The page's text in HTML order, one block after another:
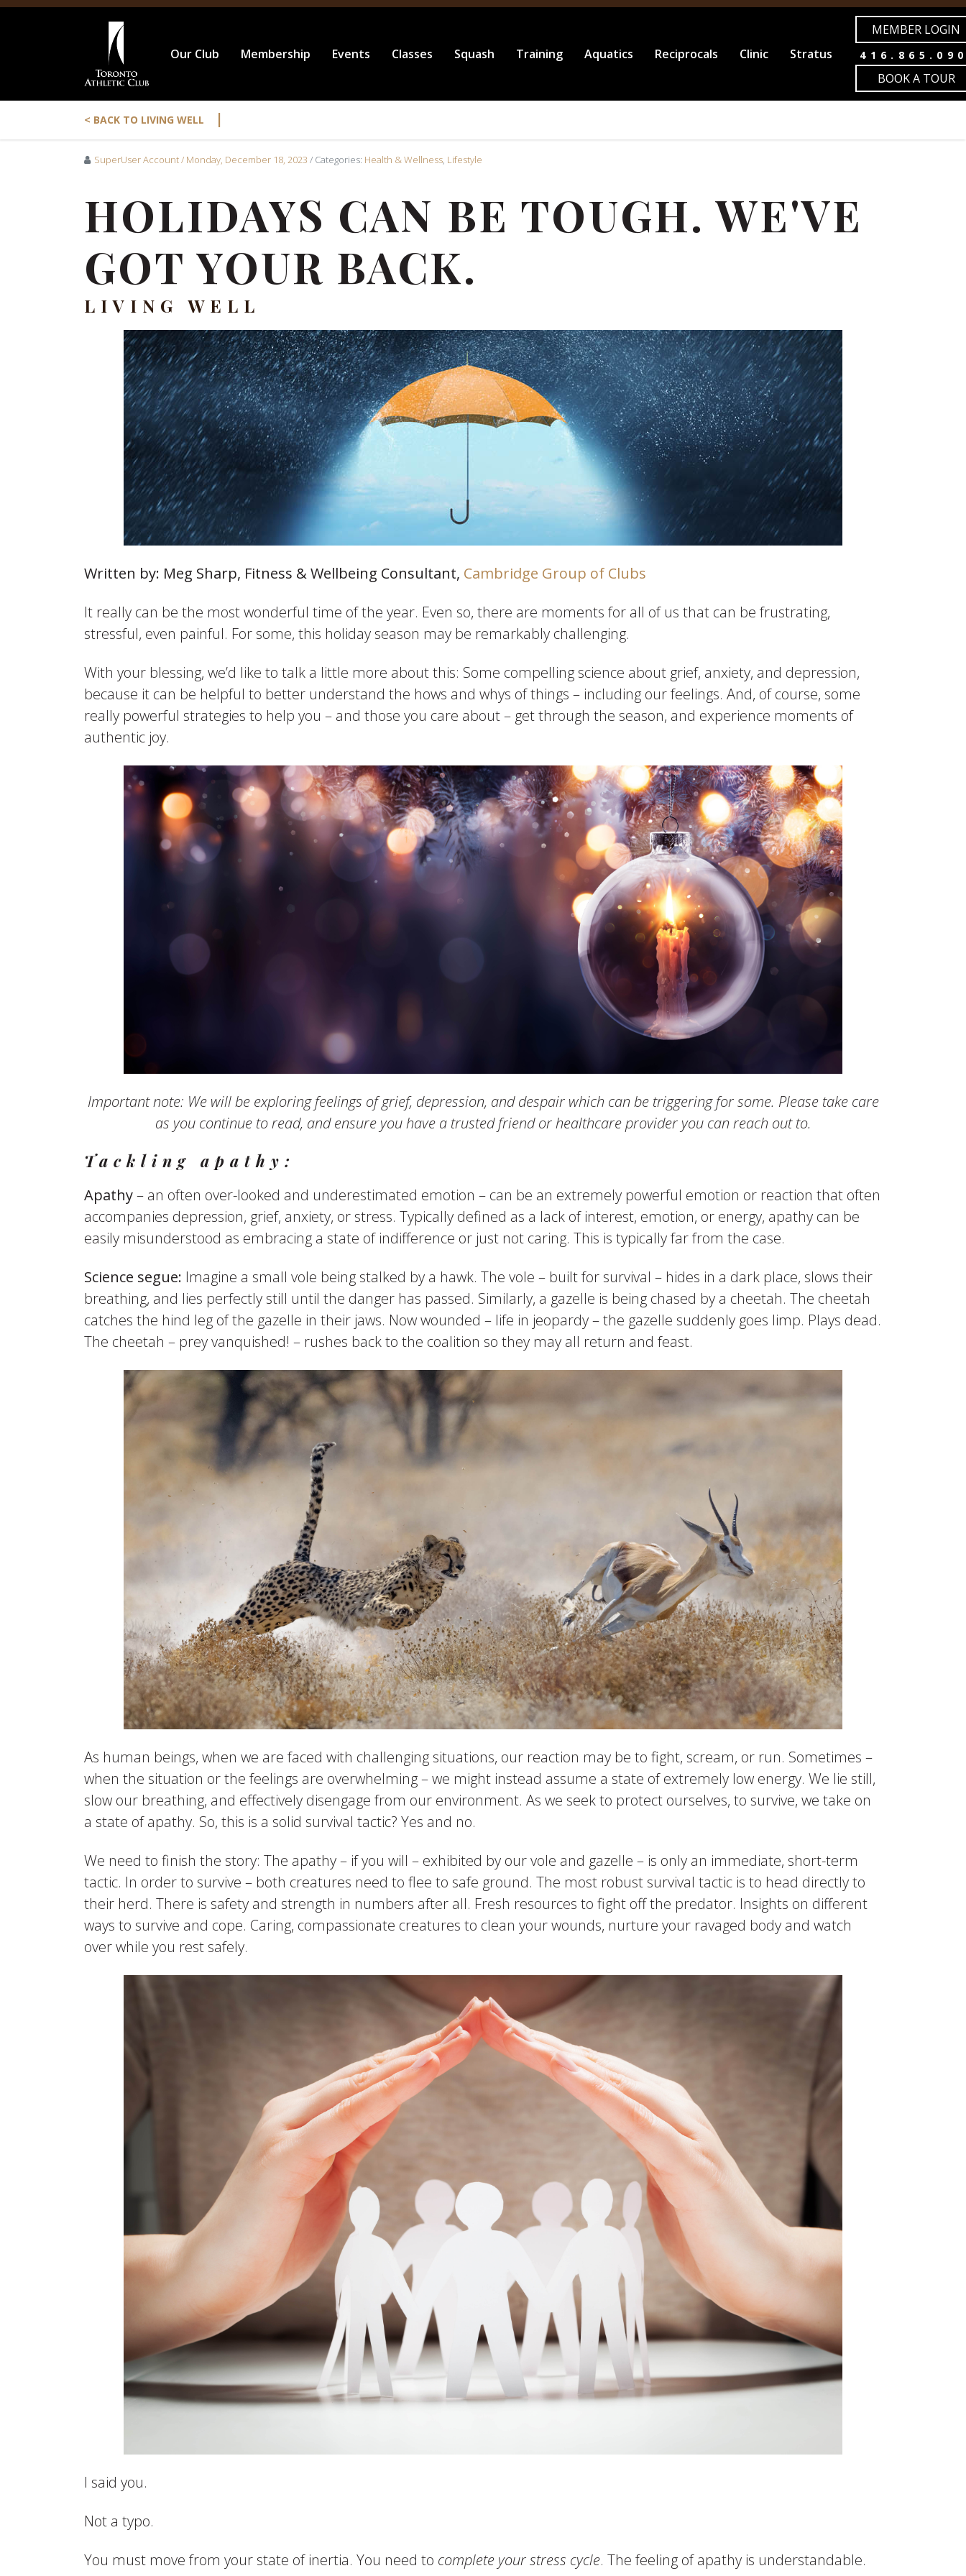
Our Club Membership Events Classes Squash Training Aquatics Reciprocals Clinic Stratus
MEMBER LOGIN
BOOK A TOUR
< BACK TO LIVING WELL |
SuperUser Account/ Monday, December 18, 2023 / Categories: Health & Wellness, Lifestyle
HOLIDAYS CAN BE TOUGH. WE'VE
GOT YOUR BACK.
LIVING WELL
Written by: Meg Sharp, Fitness & Wellbeing Consultant, Cambridge Group of Clubs
It really can be the most wonderful time of the year. Even so, there are moments for all of us that can be frustrating,
stressful, even painful. For some, this holiday season may be remarkably challenging.
With your blessing, we’d like to talk a little more about this: Some compelling science about grief, anxiety, and depression,
because it can be helpful to better understand the hows and whys of things – including our feelings. And, of course, some
really powerful strategies to help you – and those you care about – get through the season, and experience moments of
authentic joy.
Important note: We will be exploring feelings of grief, depression, and despair which can be triggering for some. Please take care
as you continue to read, and ensure you have a trusted friend or healthcare provider you can reach out to.
Tackling apathy:
Apathy– an often over-looked and underestimated emotion – can be an extremely powerful emotion or reaction that often
accompanies depression, grief, anxiety, or stress. Typically defined as a lack of interest, emotion, or energy, apathy can be
easily misunderstood as embracing a state of indifference or just not caring. This is typically far from the case.
Science segue: Imagine a small vole being stalked by a hawk. The vole – built for survival – hides in a dark place, slows their
breathing, and lies perfectly still until the danger has passed. Similarly, a gazelle is being chased by a cheetah. The cheetah
catches the hind leg of the gazelle in their jaws. Now wounded – life in jeopardy – the gazelle suddenly goes limp. Plays dead.
The cheetah – prey vanquished! – rushes back to the coalition so they may all return and feast.
As human beings, when we are faced with challenging situations, our reaction may be to fight, scream, or run. Sometimes –
when the situation or the feelings are overwhelming – we might instead assume a state of extremely low energy. We lie still,
slow our breathing, and effectively disengage from our environment. As we seek to protect ourselves, to survive, we take on
a state of apathy. So, this is a solid survival tactic? Yes and no.
We need to finish the story: The apathy – if you will – exhibited by our vole and gazelle – is only an immediate, short-term
tactic. In order to survive – both creatures need to flee to safe ground. The most robust survival tactic is to head directly to
their herd. There is safety and strength in numbers after all. Fresh resources to fight off the predator. Insights on different
ways to survive and cope. Caring, compassionate creatures to clean your wounds, nurture your ravaged body and watch
over while you rest safely.
I said you.
Not a typo.
You must move from your state of inertia. You need to complete your stress cycle. The feeling of apathy is understandable.